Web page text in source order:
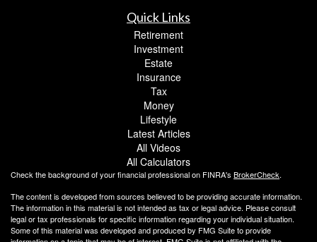
Quick Links
Retirement
Investment
Estate
Insurance
Tax
Money
Lifestyle
Latest Articles
All Videos
All Calculators
Check the background of your financial professional on FINRA's BrokerCheck.
The content is developed from sources believed to be providing accurate information.
The information in this material is not intended as tax or legal advice. Please consult
legal or tax professionals for specific information regarding your individual situation.
Some of this material was developed and produced by FMG Suite to provide